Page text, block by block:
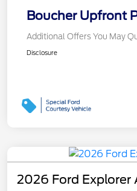
Boucher Upfront
Additional Offers You May
Disclosure
2026 Ford Explorer